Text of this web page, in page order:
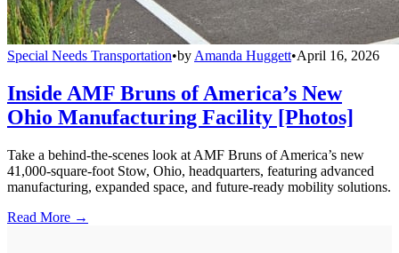
Special Needs Transportation•by Amanda Huggett•April 16, 2026
Inside AMF Bruns of America’s New
Ohio Manufacturing Facility [Photos]
Take a behind-the-scenes look at AMF Bruns of America’s new
41,000-square-foot Stow, Ohio, headquarters, featuring advanced
manufacturing, expanded space, and future-ready mobility solutions.
Read More →